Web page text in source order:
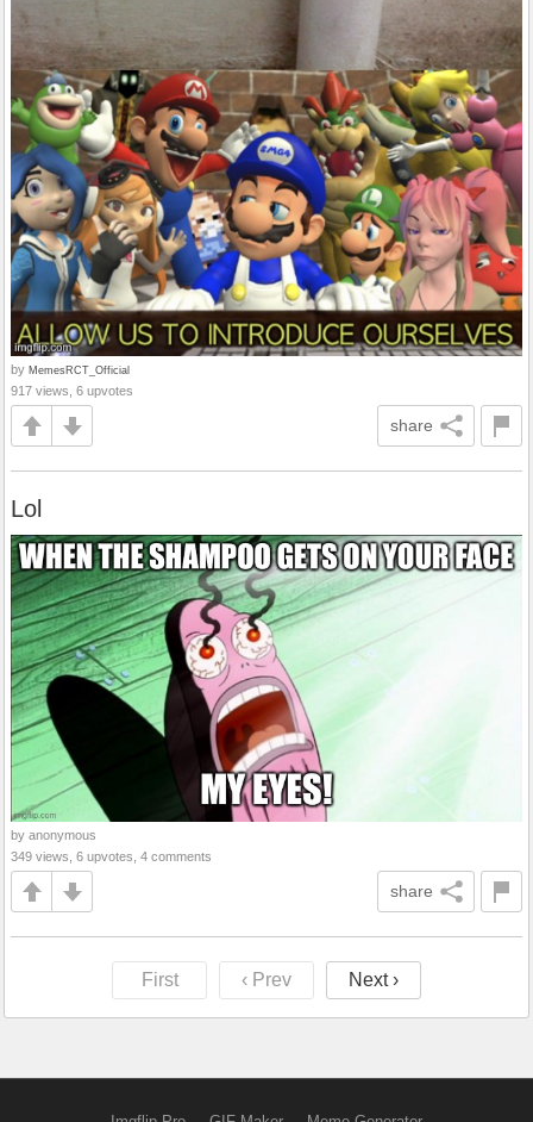
by MemesRCT_Official
917 views, 6 upvotes
share
Lol
by anonymous
349 views, 6 upvotes, 4 comments
share
First ‹ Prev Next ›